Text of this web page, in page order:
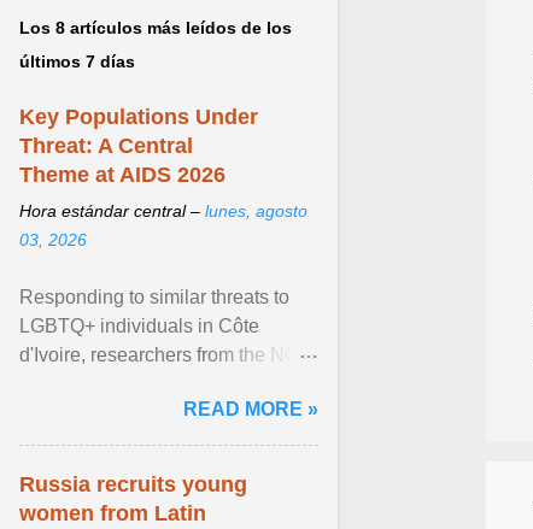
Los 8 artículos más leídos de los
últimos 7 días
Key Populations Under
Threat: A Central
Theme at AIDS 2026
Hora estándar central – lunes, agosto
03, 2026
Responding to similar threats to
LGBTQ+ individuals in Côte
d'Ivoire, researchers from the NGO
anti- LGBT violence ... View
article...
READ MORE »
Russia recruits young
women from Latin